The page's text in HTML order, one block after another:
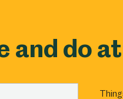
and do